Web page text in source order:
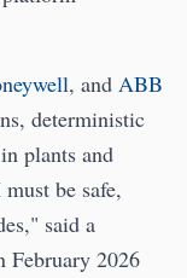
, and ABB
deterministic
plants and
be safe,
said a
February 2026